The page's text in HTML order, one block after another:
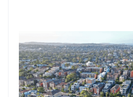
rates hit 76.3%
Australian dwelling values rise 0.7%
clearances hitting 76.3%. Brisbane
median as spring selling season